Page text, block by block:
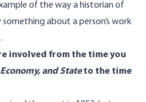
of the way a historian of
about a person’s work
involved from the time you
and Stateto the time